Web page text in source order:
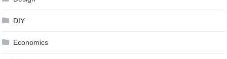
DIY
Economics